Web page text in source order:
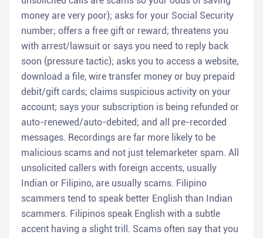
money are very poor); asks for your Social Security
number; offers a free gift or reward; threatens you
with arrest/lawsuit or says you need to reply back
soon (pressure tactic); asks you to access a website,
download a file, wire transfer money or buy prepaid
debit/gift cards; claims suspicious activity on your
account; says your subscription is being refunded or
auto-renewed/auto-debited; and all pre-recorded
messages. Recordings are far more likely to be
malicious scams and not just telemarketer spam. All
unsolicited callers with foreign accents, usually
Indian or Filipino, are usually scams. Filipino
scammers tend to speak better English than Indian
scammers. Filipinos speak English with a subtle
accent having a slight trill. Scams often say that you